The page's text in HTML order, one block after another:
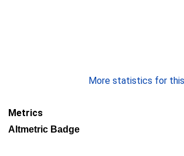
More statistics for this
Metrics
Altmetric Badge